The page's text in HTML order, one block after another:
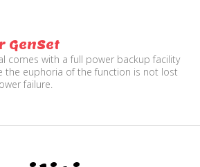
GenSet
comes with a full power backup facility
the euphoria of the function is not lost
failure.